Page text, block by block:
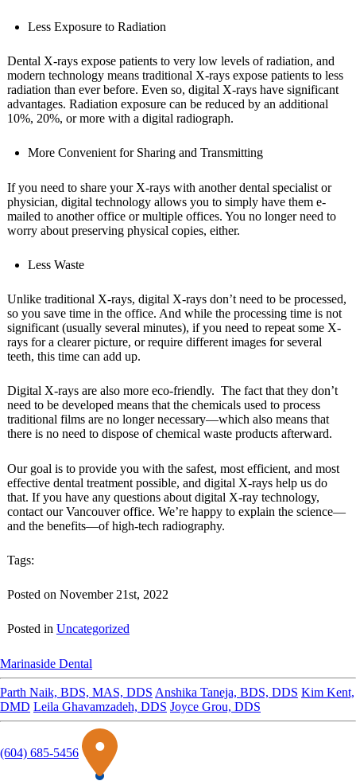
Less Exposure to Radiation
Dental X-rays expose patients to very low levels of radiation, and
modern technology means traditional X-rays expose patients to less
radiation than ever before. Even so, digital X-rays have significant
advantages. Radiation exposure can be reduced by an additional
10%, 20%, or more with a digital radiograph.
More Convenient for Sharing and Transmitting
If you need to share your X-rays with another dental specialist or
physician, digital technology allows you to simply have them e-
mailed to another office or multiple offices. You no longer need to
worry about preserving physical copies, either.
Less Waste
Unlike traditional X-rays, digital X-rays don’t need to be processed,
so you save time in the office. And while the processing time is not
significant (usually several minutes), if you need to repeat some X-
rays for a clearer picture, or require different images for several
teeth, this time can add up.
Digital X-rays are also more eco-friendly. The fact that they don’t
need to be developed means that the chemicals used to process
traditional films are no longer necessary—which also means that
there is no need to dispose of chemical waste products afterward.
Our goal is to provide you with the safest, most efficient, and most
effective dental treatment possible, and digital X-rays help us do
that. If you have any questions about digital X-ray technology,
contact our Vancouver office. We’re happy to explain the science—
and the benefits—of high-tech radiography.
Tags:
Posted on November 21st, 2022
Posted in Uncategorized
Marinaside Dental
Parth Naik, BDS, MAS, DDS Anshika Taneja, BDS, DDS Kim Kent,
DMD Leila Ghavamzadeh, DDS Joyce Grou, DDS
(604) 685-5456